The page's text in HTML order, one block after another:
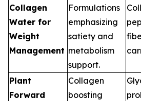
Collagen
Water for
Weight
Management
Formulations
emphasizing
satiety and
metabolism
support.
Plant
Forward
Collagen
boosting